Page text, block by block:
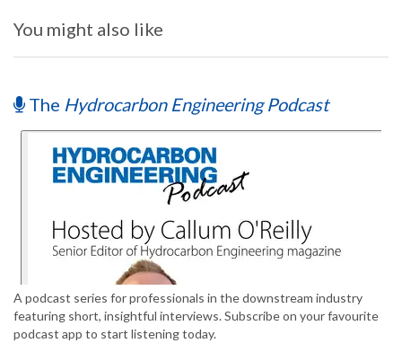
You might also like
The Hydrocarbon Engineering Podcast
A podcast series for professionals in the downstream industry
featuring short, insightful interviews. Subscribe on your favourite
podcast app to start listening today.